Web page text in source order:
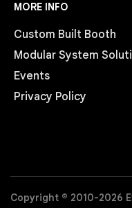
MORE INFO
Custom Built Booth
Modular System
Events
Privacy Policy
Copyright © 2010-2026